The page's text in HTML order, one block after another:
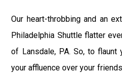
Our heart-throbbing and an
Philadelphia Shuttle flatter
of Lansdale, PA. So, to flaunt
your affluence over your